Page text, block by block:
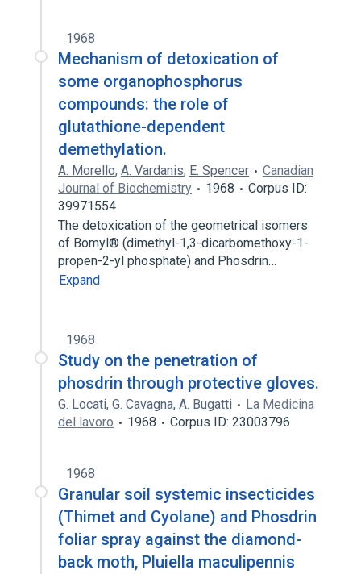
1968
Mechanism of detoxication of
some organophosphorus
compounds: the role of
glutathione-dependent
demethylation.
A. Morello, A. Vardanis, E. Spencer
Canadian
Journal of Biochemistry
1968
Corpus ID:
39971554
The detoxication of the geometrical isomers
of Bomyl® (dimethyl-1,3-dicarbomethoxy-1-
propen-2-yl phosphate) and Phosdrin…
Expand
1968
Study on the penetration of
phosdrin through protective gloves.
G. Locati, G. Cavagna, A. Bugatti
La Medicina
del lavoro
1968 Corpus ID: 23003796
1968
Granular soil systemic insecticides
(Thimet and Cyolane) and Phosdrin
foliar spray against the diamond-
back moth, Pluiella maculipennis